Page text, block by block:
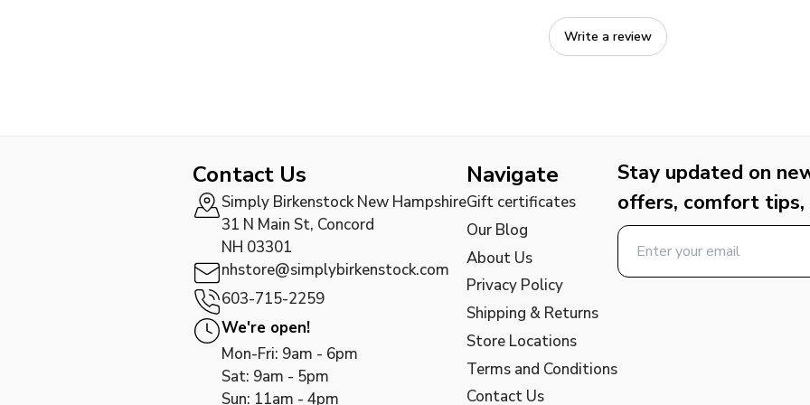
Write a review
Contact Us
Simply Birkenstock New Hampshire
31 N Main St, Concord
NH 03301
nhstore@simplybirkenstock.com
603-715-2259
We're open!
Mon-Fri: 9am - 6pm
Sat: 9am - 5pm
Sun: 11am - 4pm
Navigate
Gift certificates
Our Blog
About Us
Privacy Policy
Shipping & Returns
Store Locations
Terms and Conditions
Contact Us
Stay updated on
offers, comfort tips,